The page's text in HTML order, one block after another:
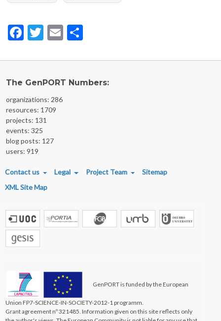
Facebook
Twitter
Email
The GenPORT Numbers:
organizations: 286
resources: 1709
projects: 131
events: 325
blog posts: 127
users: 919
FOOTER MENU
Contact us Legal Project Team
Sitemap
XML Site Map
GenPORT is funded by the European
Union FP7-SCIENCE-IN-SOCIETY-2012-1 programm.
Grant agreement nº 321485. Information given on this site reflects only